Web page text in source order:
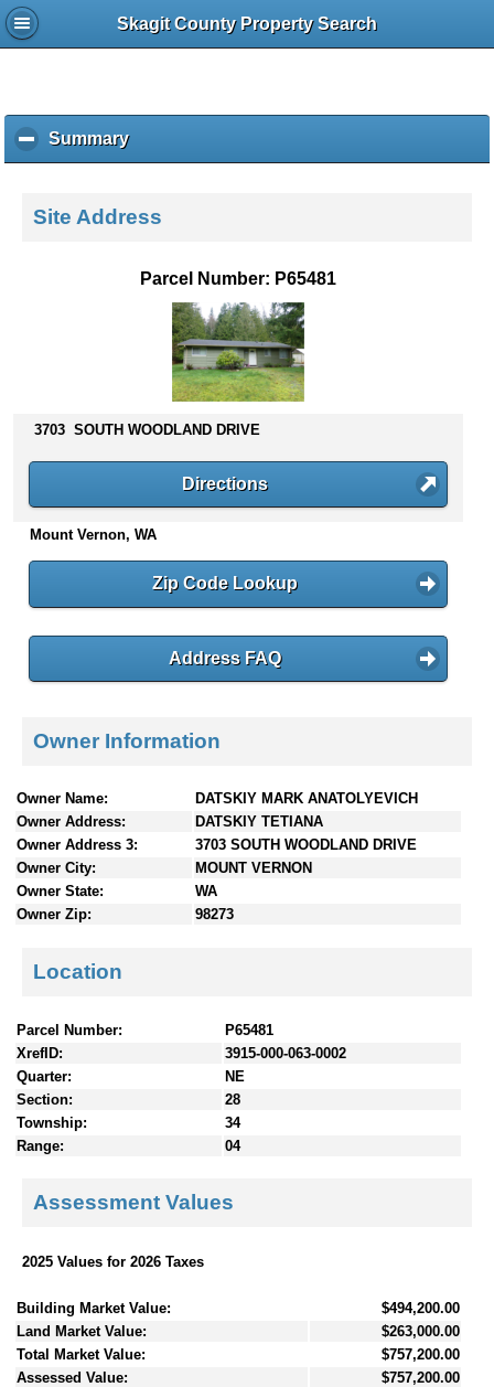
Skagit County Property Search
Summaryc
l
k
s
n
e
Site Address
Parcel Number: P65481
3703 SOUTH WOODLAND DRIVE
Directions
Mount Vernon, WA
Zip Code Lookup
Address FAQ
Owner Information
Owner Name:
DATSKIY MARK ANATOLYEVICH
Owner Address:
DATSKIY TETIANA
Owner Address 3:
3703 SOUTH WOODLAND DRIVE
Owner City:
MOUNT VERNON
Owner State:
WA
Owner Zip:
98273
Location
Parcel Number:
P65481
XrefID:
3915-000-063-0002
Quarter:
NE
Section:
28
Township:
34
Range:
04
Assessment Values
2025 Values for 2026 Taxes
Building Market Value:
$494,200.00
Land Market Value:
$263,000.00
Total Market Value:
$757,200.00
Assessed Value:
$757,200.00